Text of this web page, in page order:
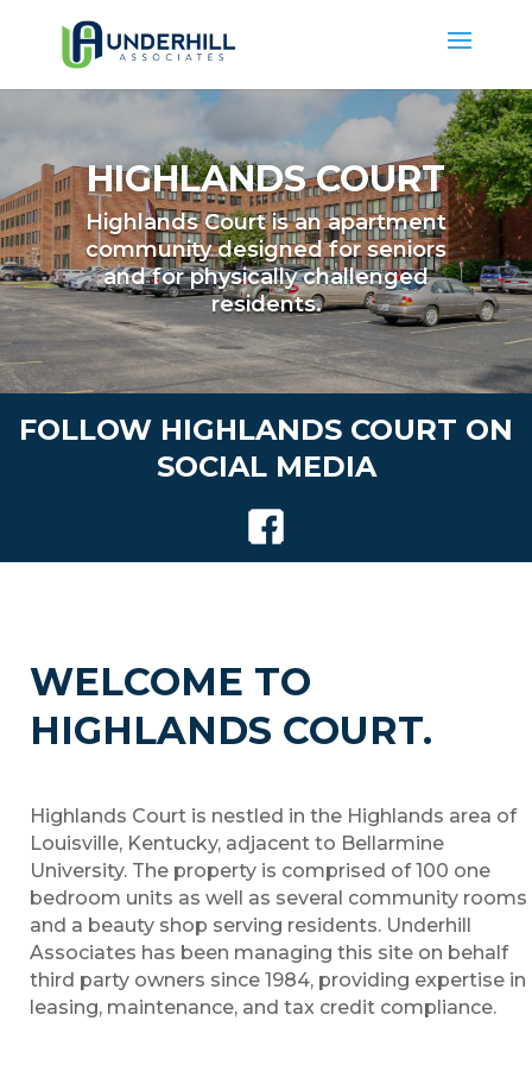
HIGHLANDS COURT
Highlands Court is an apartment
community designed for seniors
and for physically challenged
residents.
FOLLOW HIGHLANDS COURT ON
SOCIAL MEDIA
WELCOME TO
HIGHLANDS COURT.
Highlands Court is nestled in the Highlands area of
Louisville, Kentucky, adjacent to Bellarmine
University. The property is comprised of 100 one
bedroom units as well as several community rooms
and a beauty shop serving residents. Underhill
Associates has been managing this site on behalf
third party owners since 1984, providing expertise in
leasing, maintenance, and tax credit compliance.